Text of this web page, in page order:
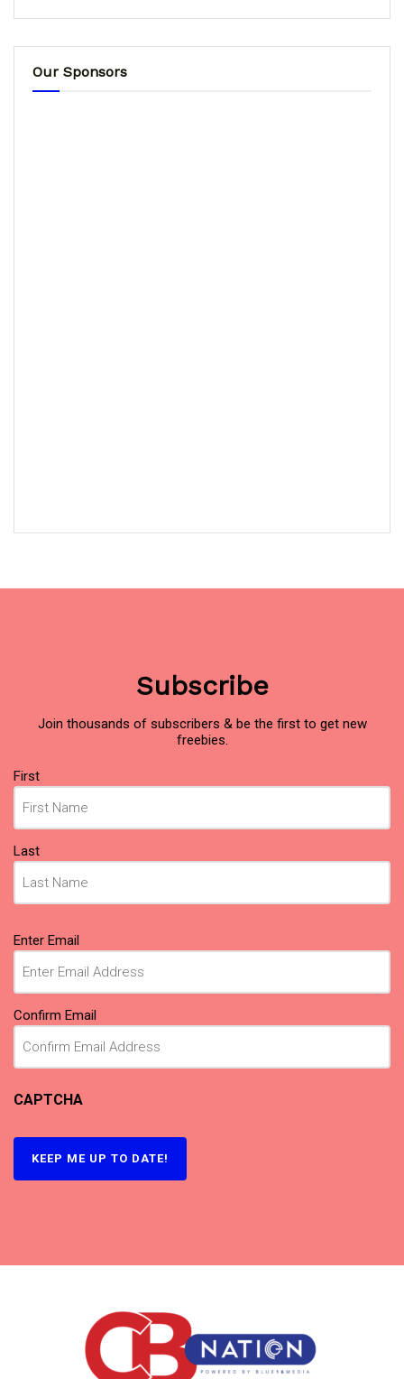
Our Sponsors
Subscribe
Join thousands of subscribers & be the first to get new
freebies.
Name
(Required)
First
Last
Email
(Required)
Enter Email
Confirm Email
CAPTCHA